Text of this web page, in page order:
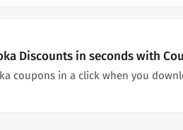
Discounts in seconds with
coupons in a click when you